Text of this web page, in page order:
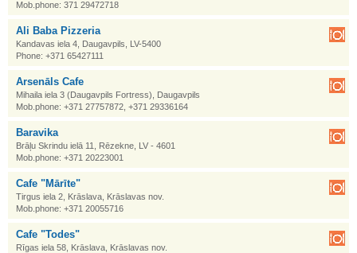
Mob.phone: 371 29472718
Ali Baba Pizzeria
Kandavas iela 4, Daugavpils, LV-5400
Phone: +371 65427111
Arsenāls Cafe
Mihaila iela 3 (Daugavpils Fortress), Daugavpils
Mob.phone: +371 27757872, +371 29336164
Baravika
Brāļu Skrindu ielā 11, Rēzekne, LV - 4601
Mob.phone: +371 20223001
Cafe "Mārīte"
Tirgus iela 2, Krāslava, Krāslavas nov.
Mob.phone: +371 20055716
Cafe "Todes"
Rīgas iela 58, Krāslava, Krāslavas nov.